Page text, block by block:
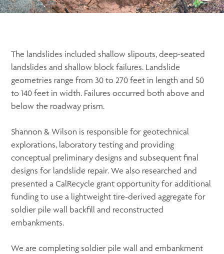
The landslides included shallow slipouts, deep-seated
landslides and shallow block failures. Landslide
geometries range from 30 to 270 feet in length and 50
to 140 feet in width. Failures occurred both above and
below the roadway prism.
Shannon & Wilson is responsible for geotechnical
explorations, laboratory testing and providing
conceptual preliminary designs and subsequent final
designs for landslide repair. We also researched and
presented a CalRecycle grant opportunity for additional
funding to use a lightweight tire-derived aggregate for
soldier pile wall backfill and reconstructed
embankments.
We are completing soldier pile wall and embankment